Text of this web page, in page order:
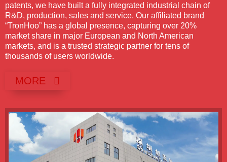
patents, we have built a fully integrated industrial chain of
R&D, production, sales and service. Our affiliated brand
“TronHoo” has a global presence, capturing over 20%
market share in major European and North American
markets, and is a trusted strategic partner for tens of
thousands of users worldwide.
MORE